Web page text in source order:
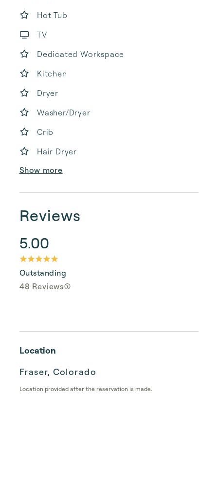
Hot Tub
TV
Dedicated Workspace
Kitchen
Dryer
Washer/Dryer
Crib
Hair Dryer
Show more
Reviews
5.00
Outstanding
48 Reviews
Location
Fraser, Colorado
Location provided after the reservation is made.